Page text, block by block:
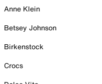
Anne Klein
Betsey Johnson
Birkenstock
Crocs